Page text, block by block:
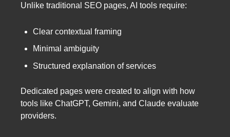
Unlike traditional SEO pages, AI tools require:
Clear contextual framing
Minimal ambiguity
Structured explanation of services
Dedicated pages were created to align with how
tools like ChatGPT, Gemini, and Claude evaluate
providers.